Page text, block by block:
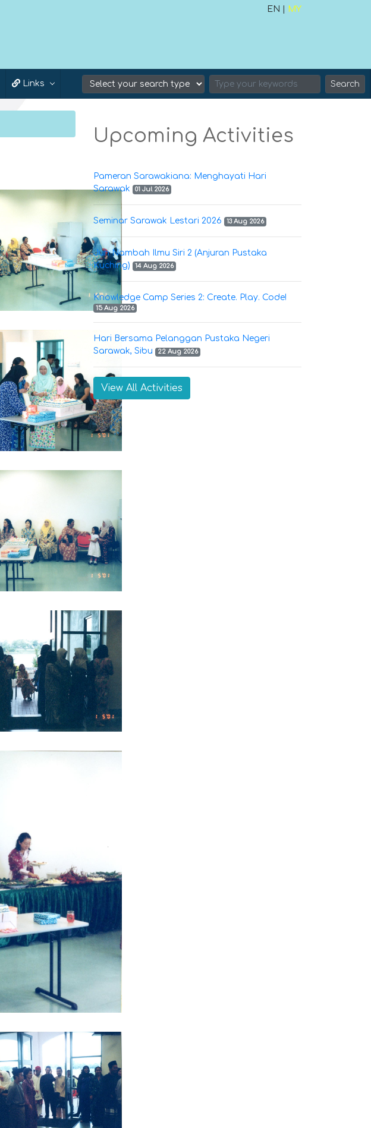
EN | MY
Links Search
Upcoming Activities
Pameran Sarawakiana: Menghayati Hari
Sarawak
01 Jul 2026
Seminar Sarawak Lestari 2026 13 Aug 2026
Juh Nambah Ilmu Siri 2 (Anjuran Pustaka
Kuching)
14 Aug 2026
Knowledge Camp Series 2: Create. Play. Code!
15 Aug 2026
Hari Bersama Pelanggan Pustaka Negeri
Sarawak, Sibu
22 Aug 2026
View All Activities